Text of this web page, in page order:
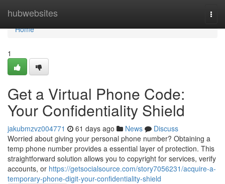
hubwebsites
Home
Home
1
Get a Virtual Phone Code:
Your Confidentiality Shield
jakubmzvz004771 61 days ago News
Discuss
Worried about giving your personal phone number? Obtaining a
temp phone number provides a essential layer of protection. This
straightforward solution allows you to copyright for services, verify
accounts, or https://getsocialsource.com/story7056231/acquire-a-
temporary-phone-digit-your-confidentiality-shield